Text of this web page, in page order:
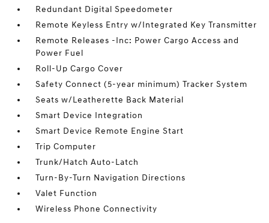
Redundant Digital Speedometer
Remote Keyless Entry w/Integrated Key Transmitter
Remote Releases -Inc: Power Cargo Access and
Power Fuel
Roll-Up Cargo Cover
Safety Connect (5-year minimum) Tracker System
Seats w/Leatherette Back Material
Smart Device Integration
Smart Device Remote Engine Start
Trip Computer
Trunk/Hatch Auto-Latch
Turn-By-Turn Navigation Directions
Valet Function
Wireless Phone Connectivity